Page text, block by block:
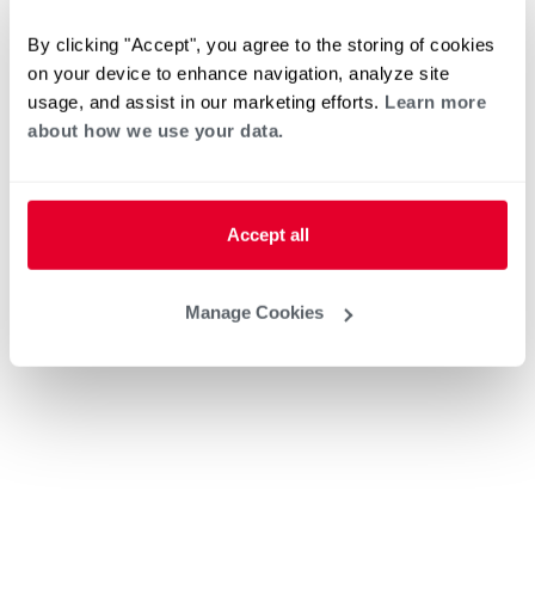
By clicking "Accept", you agree to the storing of cookies
on your device to enhance navigation, analyze site
usage, and assist in our marketing efforts. Learn more
about how we use your data.
Accept all
Manage Cookies